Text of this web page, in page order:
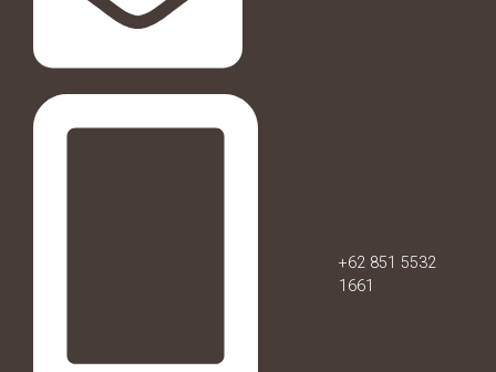
+62 851 5532
1661